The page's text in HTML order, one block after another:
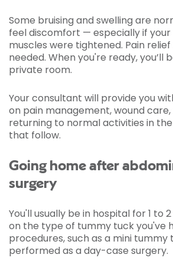
Some bruising and swelling are
feel discomfort — especially if
muscles were tightened. Pain relief
needed. When you're ready, you’ll
private room.
Your consultant will provide you
on pain management, wound
returning to normal activities in
that follow.
Going home after
surgery
You'll usually be in hospital for 1 to
on the type of tummy tuck you've
procedures, such as a mini
performed as a day-case surgery.